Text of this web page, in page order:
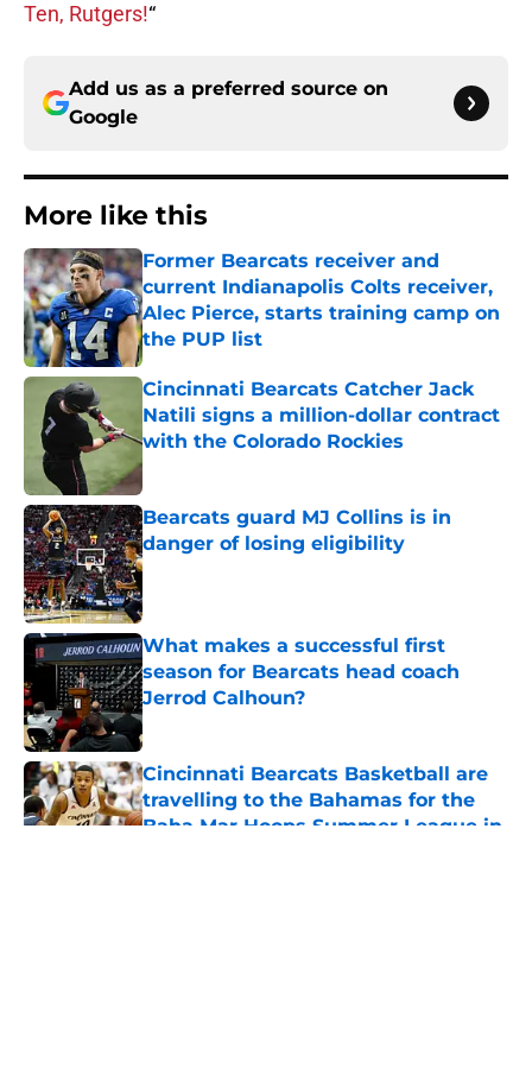
Ten, Rutgers!“
Add us as a preferred source on
Google
More like this
Former Bearcats receiver and
current Indianapolis Colts receiver,
Alec Pierce, starts training camp on
the PUP list
Published by on Invalid Date
Cincinnati Bearcats Catcher Jack
Natili signs a million-dollar contract
with the Colorado Rockies
Published by on Invalid Date
Bearcats guard MJ Collins is in
danger of losing eligibility
Published by on Invalid Date
What makes a successful first
season for Bearcats head coach
Jerrod Calhoun?
Published by on Invalid Date
Cincinnati Bearcats Basketball are
travelling to the Bahamas for the
Baha Mar Hoops Summer League in